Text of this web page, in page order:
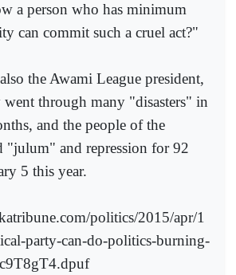
a person who has minimum
can commit such a cruel act?"
the Awami League president,
went through many "disasters" in
and the people of the
"julum" and repression for 92
5 this year.
politics/2015/apr/1
party-can-do-politics-burning-